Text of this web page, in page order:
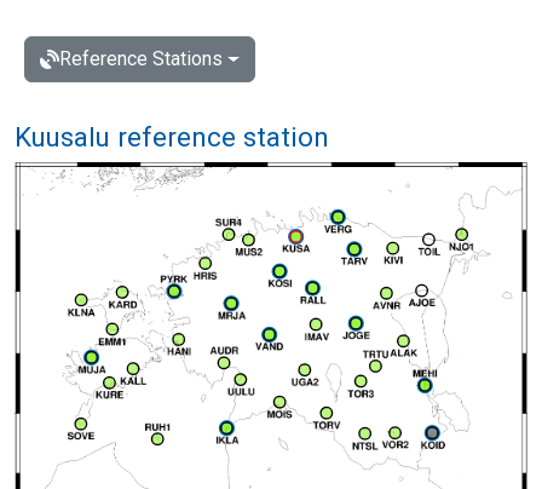
Reference Stations
Kuusalu reference station